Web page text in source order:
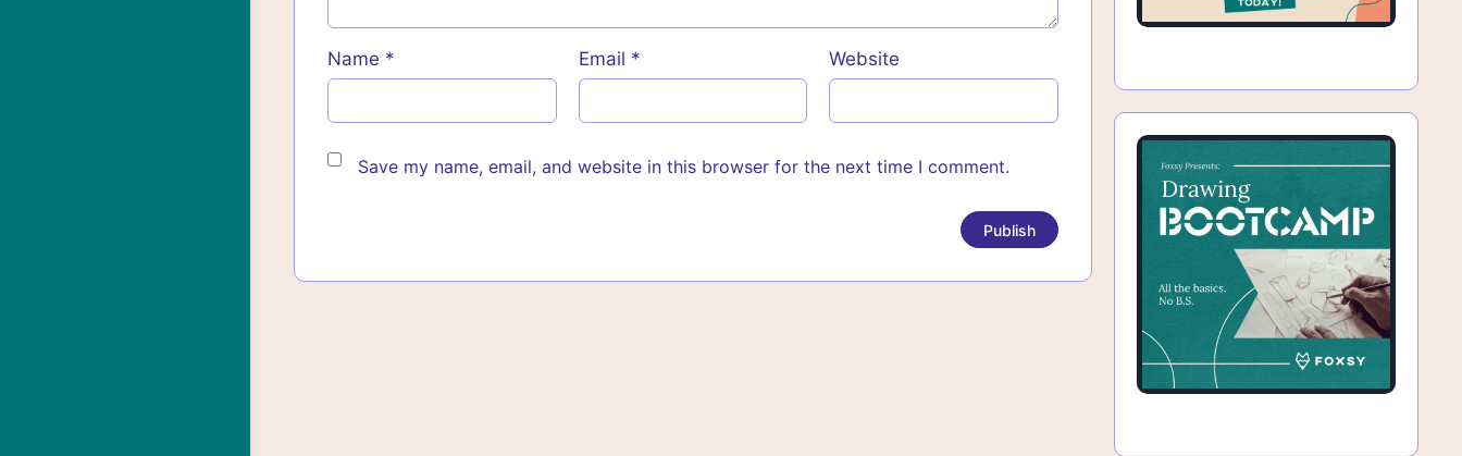
Name * Email * Website
Save my name, email, and website in this browser for the next time I comment.